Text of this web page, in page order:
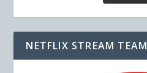
NETFLIX STREAM TEAM